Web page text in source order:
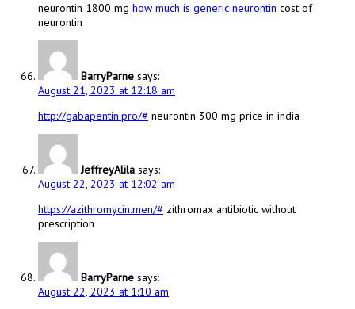
neurontin 1800 mg how much is generic neurontin cost of
neurontin
BarryParne says:
August 21, 2023 at 12:18 am
http://gabapentin.pro/# neurontin 300 mg price in india
JeffreyAlila says:
August 22, 2023 at 12:02 am
https://azithromycin.men/# zithromax antibiotic without
prescription
BarryParne says:
August 22, 2023 at 1:10 am